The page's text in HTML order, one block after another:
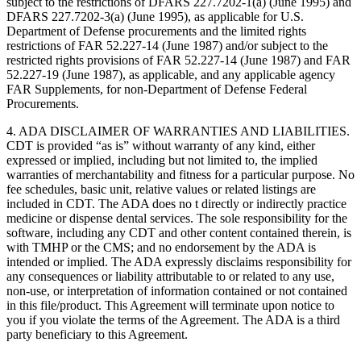
DFARS 227.7202-3(a) (June 1995), as applicable for U.S.
Department of Defense procurements and the limited rights
restrictions of FAR 52.227-14 (June 1987) and/or subject to the
restricted rights provisions of FAR 52.227-14 (June 1987) and FAR
52.227-19 (June 1987), as applicable, and any applicable agency
FAR Supplements, for non-Department of Defense Federal
Procurements.
4. ADA DISCLAIMER OF WARRANTIES AND LIABILITIES.
CDT is provided “as is” without warranty of any kind, either
expressed or implied, including but not limited to, the implied
warranties of merchantability and fitness for a particular purpose. No
fee schedules, basic unit, relative values or related listings are
included in CDT. The ADA does no t directly or indirectly practice
medicine or dispense dental services. The sole responsibility for the
software, including any CDT and other content contained therein, is
with TMHP or the CMS; and no endorsement by the ADA is
intended or implied. The ADA expressly disclaims responsibility for
any consequences or liability attributable to or related to any use,
non-use, or interpretation of information contained or not contained
in this file/product. This Agreement will terminate upon notice to
you if you violate the terms of the Agreement. The ADA is a third
party beneficiary to this Agreement.